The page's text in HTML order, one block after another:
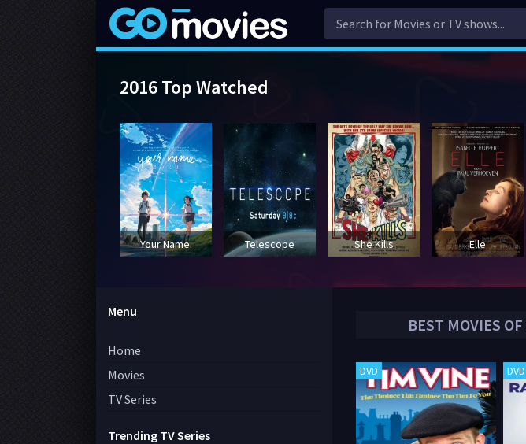
2016 Top Watched
Your Name. Telescope She Kills Elle
BEST MOVIES OF
DVD DVD
Menu
Home
Movies
TV Series
Trending TV Series